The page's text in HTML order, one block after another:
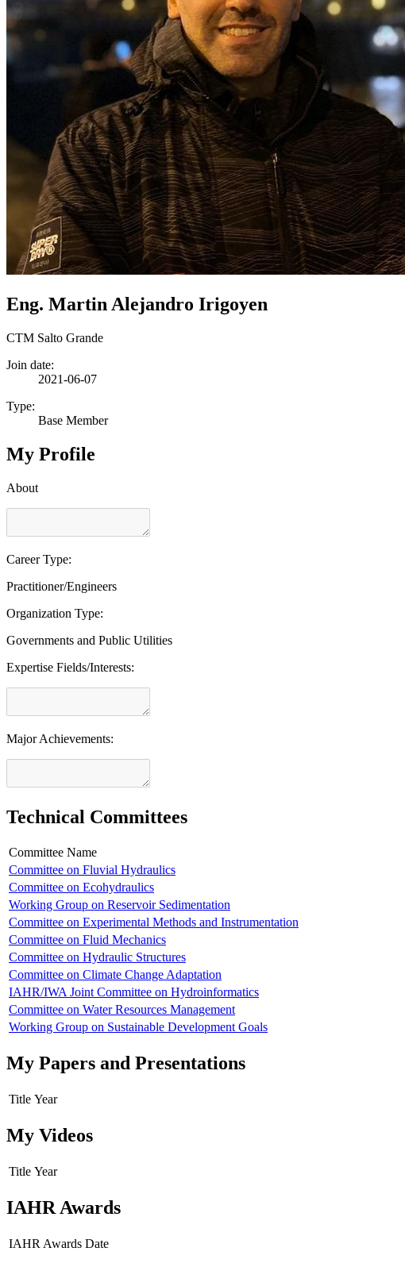
Eng. Martin Alejandro Irigoyen
CTM Salto Grande
Join date:
2021-06-07
Type:
Base Member
My Profile
About
Career Type:
Practitioner/Engineers
Organization Type:
Governments and Public Utilities
Expertise Fields/Interests:
Major Achievements:
Technical Committees
Committee Name
Committee on Fluvial Hydraulics
Committee on Ecohydraulics
Working Group on Reservoir Sedimentation
Committee on Experimental Methods and Instrumentation
Committee on Fluid Mechanics
Committee on Hydraulic Structures
Committee on Climate Change Adaptation
IAHR/IWA Joint Committee on Hydroinformatics
Committee on Water Resources Management
Working Group on Sustainable Development Goals
My Papers and Presentations
Title Year
My Videos
Title Year
IAHR Awards
IAHR Awards Date